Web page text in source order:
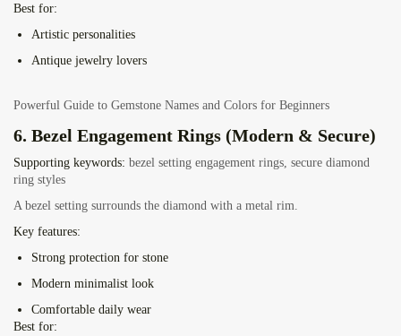
Best for:
Artistic personalities
Antique jewelry lovers
Powerful Guide to Gemstone Names and Colors for Beginners
6. Bezel Engagement Rings (Modern & Secure)
Supporting keywords: bezel setting engagement rings, secure diamond
ring styles
A bezel setting surrounds the diamond with a metal rim.
Key features:
Strong protection for stone
Modern minimalist look
Comfortable daily wear
Best for: